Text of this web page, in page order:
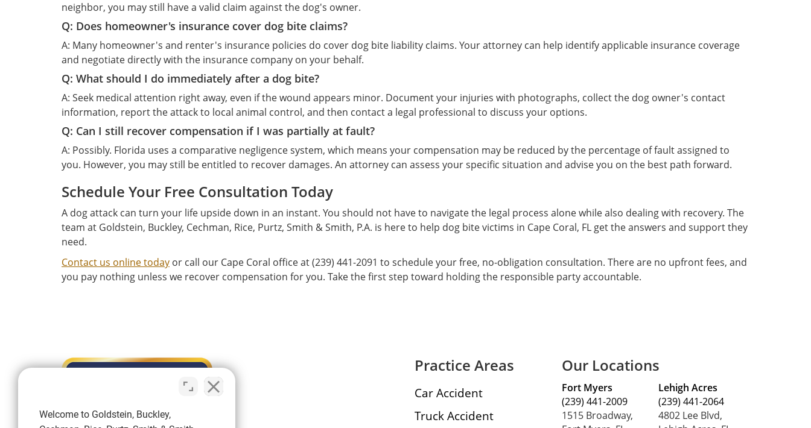
neighbor, you may still have a valid claim against the dog's owner.
Q: Does homeowner's insurance cover dog bite claims?
A: Many homeowner's and renter's insurance policies do cover dog bite liability claims. Your attorney can help identify applicable insurance coverage
and negotiate directly with the insurance company on your behalf.
Q: What should I do immediately after a dog bite?
A: Seek medical attention right away, even if the wound appears minor. Document your injuries with photographs, collect the dog owner's contact
information, report the attack to local animal control, and then contact a legal professional to discuss your options.
Q: Can I still recover compensation if I was partially at fault?
A: Possibly. Florida uses a comparative negligence system, which means your compensation may be reduced by the percentage of fault assigned to
you. However, you may still be entitled to recover damages. An attorney can assess your specific situation and advise you on the best path forward.
Schedule Your Free Consultation Today
A dog attack can turn your life upside down in an instant. You should not have to navigate the legal process alone while also dealing with recovery. The
team at Goldstein, Buckley, Cechman, Rice, Purtz, Smith & Smith, P.A. is here to help dog bite victims in Cape Coral, FL get the answers and support they
need.
Contact us online today or call our Cape Coral office at (239) 441-2091 to schedule your free, no-obligation consultation. There are no upfront fees, and
you pay nothing unless we recover compensation for you. Take the first step toward holding the responsible party accountable.
Practice Areas
Car Accident
Truck Accident
Our Locations
Fort Myers
(239) 441-2009
1515 Broadway,
Lehigh Acres
(239) 441-2064
4802 Lee Blvd,
Welcome to Goldstein, Buckley,